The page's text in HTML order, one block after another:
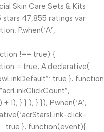
Skin Care Sets & Kits
47,855 ratings var
P.when(‘A’,
!== true) {
= true; A.declarative(
true }, function
1); } } ); } }); P.when(‘A’,
click-
: true }, function(event){